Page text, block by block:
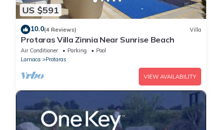
US $591
10.0(4 Reviews) Villa
Protaras Villa Zinnia Near Sunrise Beach
Air Conditioner Parking
Pool
Larnaca
Protaras
VIEW AVAILABILITY